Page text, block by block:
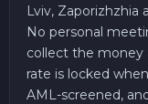
Lviv, Zaporizhzhia
No personal
collect the money
rate is locked
AML-screened,